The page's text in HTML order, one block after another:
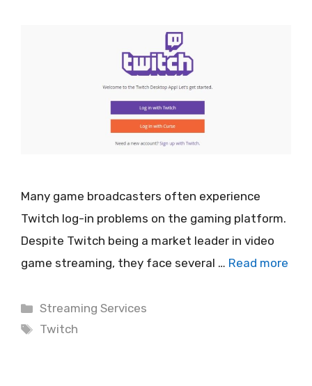
Many game broadcasters often experience
Twitch log-in problems on the gaming platform.
Despite Twitch being a market leader in video
game streaming, they face several … Read more
Categories
Streaming Services
Tags
Twitch